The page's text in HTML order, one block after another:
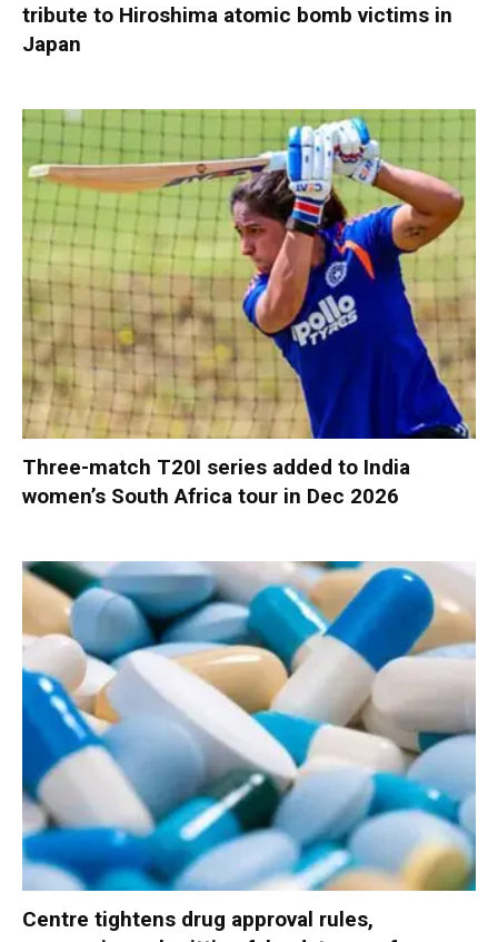
tribute to Hiroshima atomic bomb victims in
Japan
Three-match T20I series added to India
women’s South Africa tour in Dec 2026
Centre tightens drug approval rules,